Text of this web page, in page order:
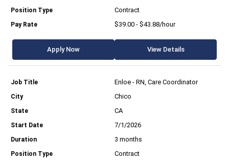
Contract
$39.00 - $43.88/hour
Apply Now View Details
Enloe - RN, Care Coordinator
Chico
CA
7/1/2026
3 months
Contract